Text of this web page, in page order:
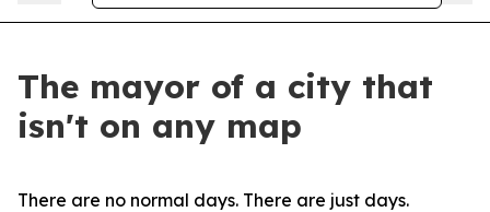
The mayor of a city that
isn't on any map
There are no normal days. There are just days.